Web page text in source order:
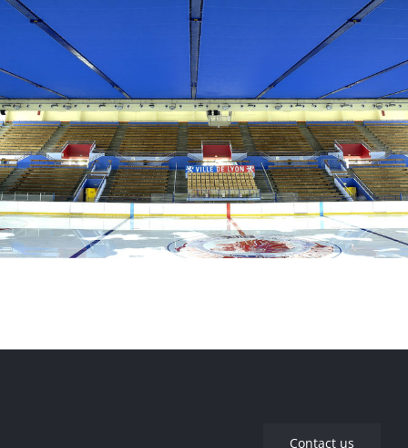
Company Headquarters – Rillieux-La-Pape
Charlemagne Ice Rink – LyonContact us